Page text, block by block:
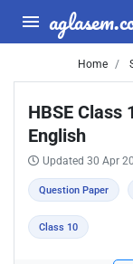
Home
HBSE Class
English
Updated 30 Apr
Question Paper
Class 10